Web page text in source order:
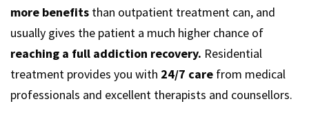
more benefits than outpatient treatment can, and
usually gives the patient a much higher chance of
reaching a full addiction recovery. Residential
treatment provides you with 24/7 care from medical
professionals and excellent therapists and counsellors.